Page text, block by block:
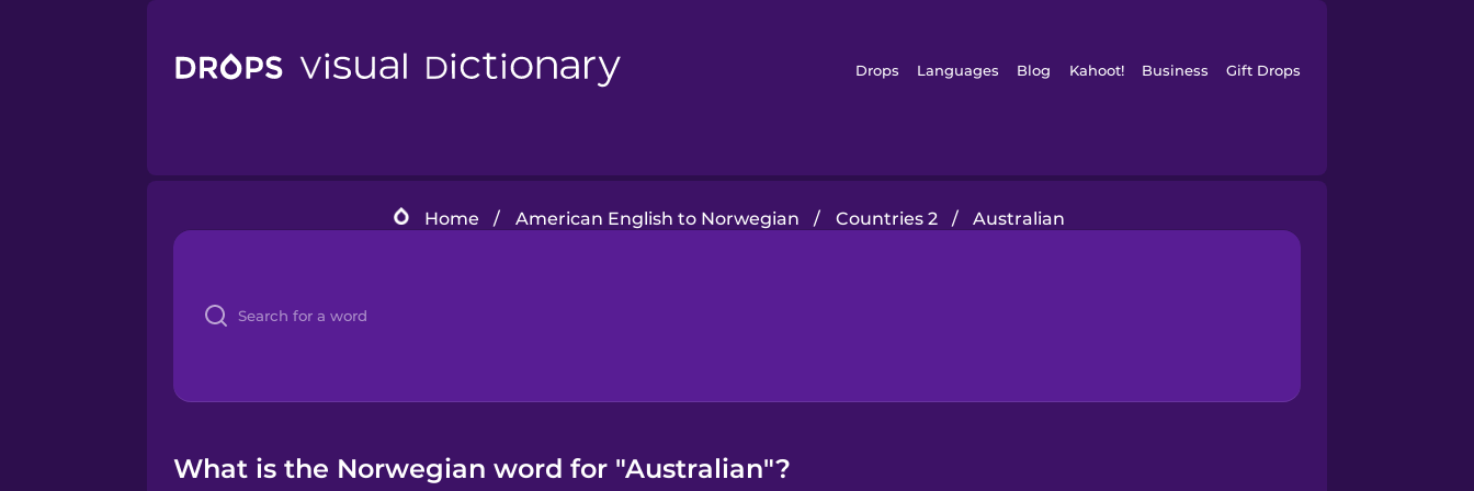
Drops Languages Blog Kahoot! Business Gift Drops
Home / American English to Norwegian / Countries 2 / Australian
What is the Norwegian word for "Australian"?